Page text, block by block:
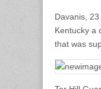
Davanis,
Kentucky a
that was